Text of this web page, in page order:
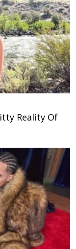
Reality Of